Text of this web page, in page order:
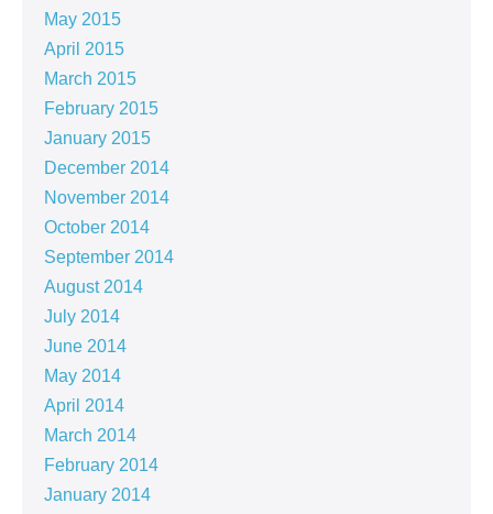
May 2015
April 2015
March 2015
February 2015
January 2015
December 2014
November 2014
October 2014
September 2014
August 2014
July 2014
June 2014
May 2014
April 2014
March 2014
February 2014
January 2014